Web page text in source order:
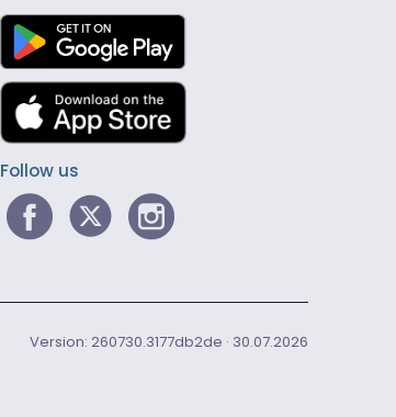
Follow us
Version: 260730.3177db2de · 30.07.2026